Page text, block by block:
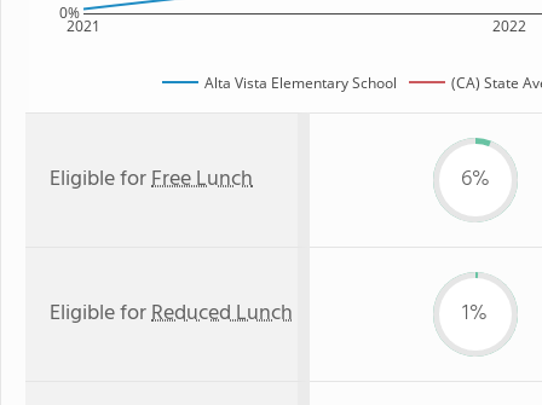
2021 2022
0%
Alta Vista Elementary School (CA) State
Eligible forFree Lunch 6%
Eligible forReduced Lunch 1%